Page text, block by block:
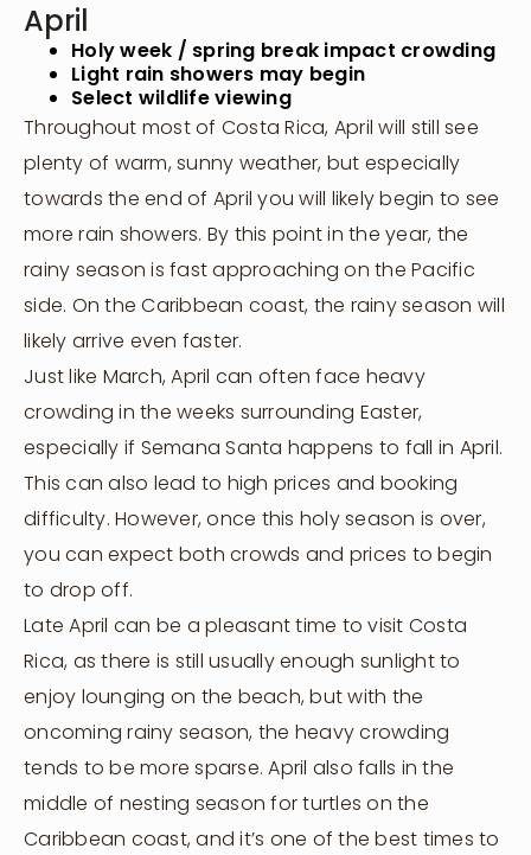
April
Holy week / spring break impact crowding
Light rain showers may begin
Select wildlife viewing
Throughout most of Costa Rica, April will still see
plenty of warm, sunny weather, but especially
towards the end of April you will likely begin to see
more rain showers. By this point in the year, the
rainy season is fast approaching on the Pacific
side. On the Caribbean coast, the rainy season will
likely arrive even faster.
Just like March, April can often face heavy
crowding in the weeks surrounding Easter,
especially if Semana Santa happens to fall in April.
This can also lead to high prices and booking
difficulty. However, once this holy season is over,
you can expect both crowds and prices to begin
to drop off.
Late April can be a pleasant time to visit Costa
Rica, as there is still usually enough sunlight to
enjoy lounging on the beach, but with the
oncoming rainy season, the heavy crowding
tends to be more sparse. April also falls in the
middle of nesting season for turtles on the
Caribbean coast, and it’s one of the best times to